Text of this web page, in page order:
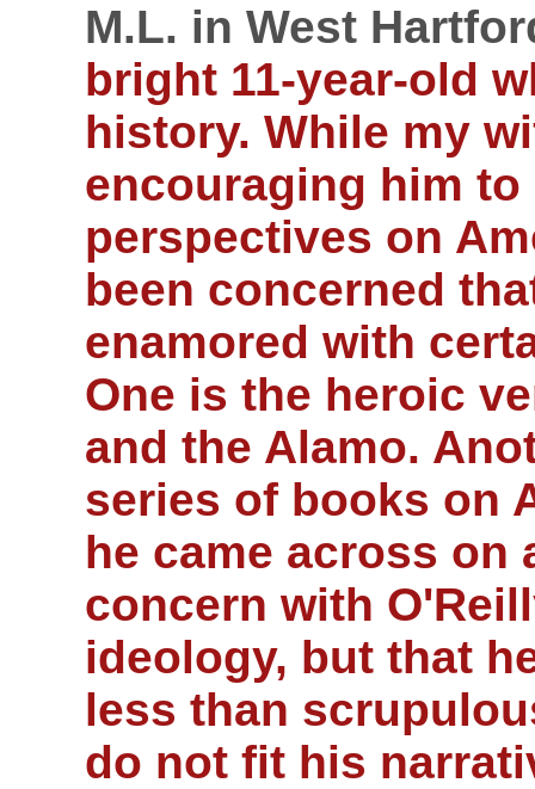
M.L. in West
bright 11-year-old
history. While my
encouraging him
perspectives on
been concerned
enamored with
One is the heroic
and the Alamo.
series of books on
he came across on
concern with
ideology, but that
less than
do not fit his